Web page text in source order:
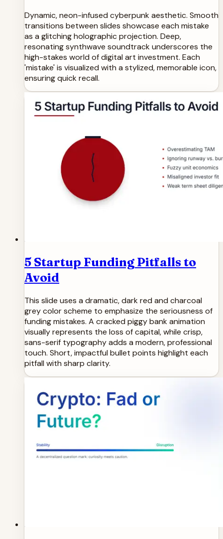
Dynamic, neon-infused cyberpunk aesthetic. Smooth
transitions between slides showcase each mistake
as a glitching holographic projection. Deep,
resonating synthwave soundtrack underscores the
high-stakes world of digital art investment. Each
'mistake' is visualized with a stylized, memorable icon,
ensuring quick recall.
5 Startup Funding Pitfalls to
Avoid
This slide uses a dramatic, dark red and charcoal
grey color scheme to emphasize the seriousness of
funding mistakes. A cracked piggy bank animation
visually represents the loss of capital, while crisp,
sans-serif typography adds a modern, professional
touch. Short, impactful bullet points highlight each
pitfall with sharp clarity.